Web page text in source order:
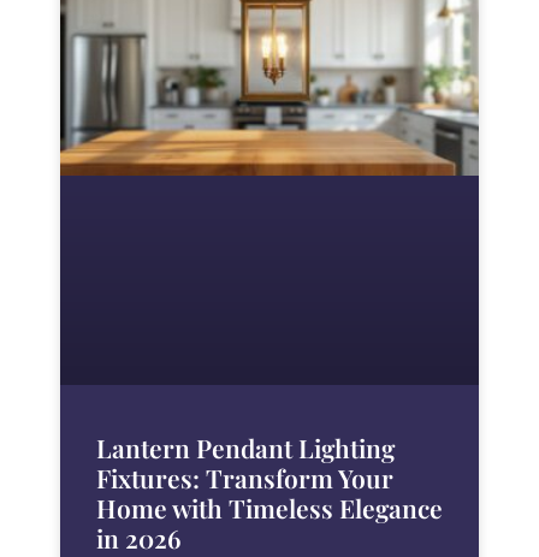
Lantern Pendant Lighting
Fixtures: Transform Your
Home with Timeless Elegance
in 2026